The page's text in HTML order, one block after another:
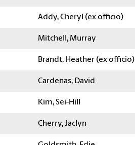
Addy, Cheryl (ex officio)
Mitchell, Murray
Brandt, Heather (ex officio)
Cardenas, David
Kim, Sei-Hill
Cherry, Jaclyn